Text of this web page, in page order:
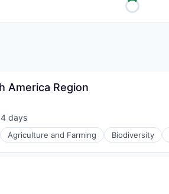
America Region
days
Agriculture and Farming Biodiversity